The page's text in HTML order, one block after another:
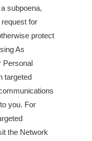
subpoena,
for
protect
As
Personal
targeted
you. For
the Network